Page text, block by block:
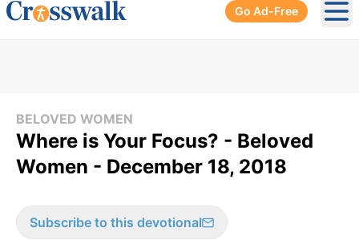
Go Ad-Free
BELOVED WOMEN
Where is Your Focus? - Beloved
Women - December 18, 2018
Subscribe to this devotional